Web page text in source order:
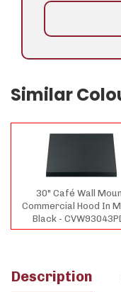
Similar
30" Café Wall
Commercial Hood In
Black -
Description